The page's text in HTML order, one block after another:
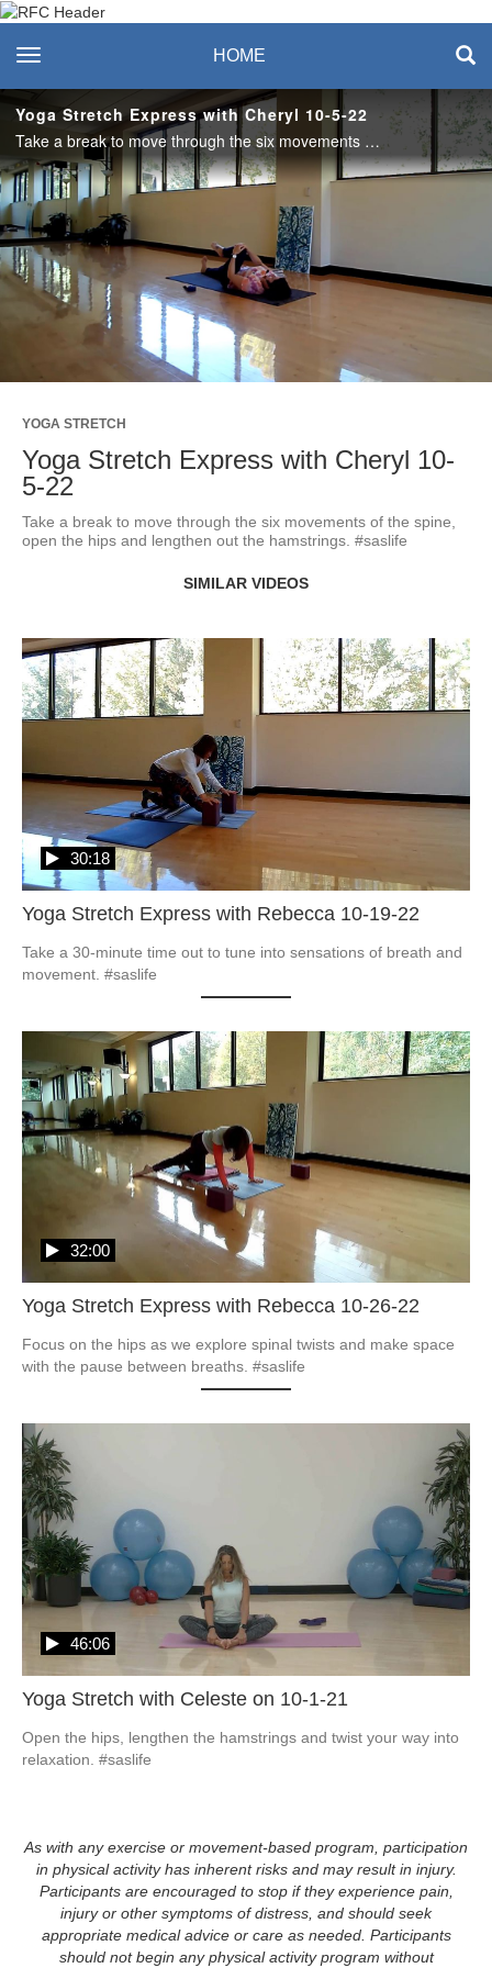
Recreation & Fitness
Center
toggle navigation HOME
Yoga Stretch Express with Cheryl 10-5-22
Take a break to move through the six movements of the spine, open the hips and lengthen out the hamstrings. #saslife
Play
Video
YOGA STRETCH
Yoga Stretch Express with Cheryl 10-
5-22
Take a break to move through the six movements of the spine,
open the hips and lengthen out the hamstrings. #saslife
SIMILAR VIDEOS
Yoga Stretch Express with Rebecca 10-19-22
30:18
Take a 30-minute time out to tune into sensations of breath and
movement. #saslife
Yoga Stretch Express with Rebecca 10-26-22
32:00
Focus on the hips as we explore spinal twists and make space
with the pause between breaths. #saslife
Yoga Stretch with Celeste on 10-1-21
46:06
Open the hips, lengthen the hamstrings and twist your way into
relaxation. #saslife
As with any exercise or movement-based program, participation
in physical activity has inherent risks and may result in injury.
Participants are encouraged to stop if they experience pain,
injury or other symptoms of distress, and should seek
appropriate medical advice or care as needed. Participants
should not begin any physical activity program without